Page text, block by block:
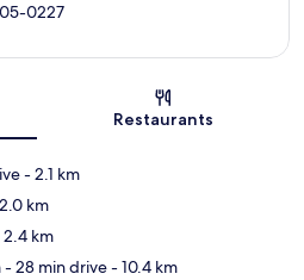
0227
Restaurants
- 2.1 km
km
km
- 28 min drive- 10.4 km